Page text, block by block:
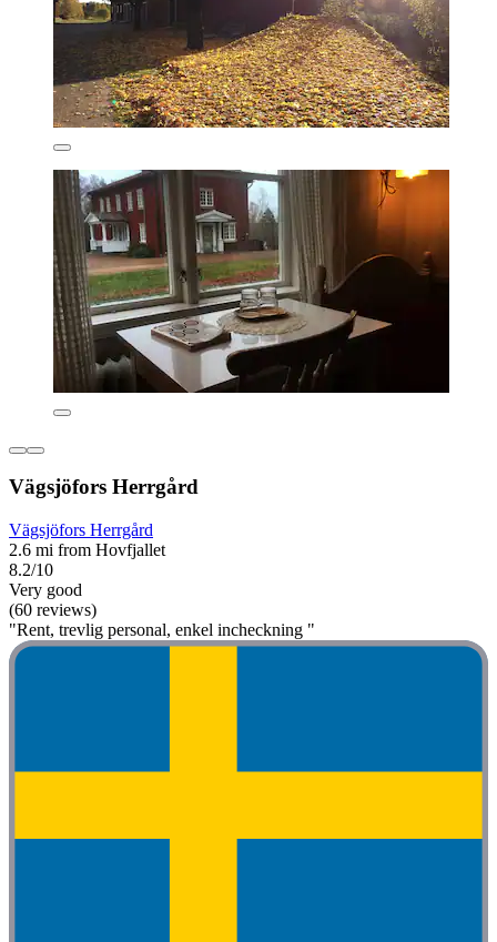
Vägsjöfors Herrgård
Vägsjöfors Herrgård
2.6 mi from Hovfjallet
8.2/10
Very good
(60 reviews)
"Rent, trevlig personal, enkel incheckning "